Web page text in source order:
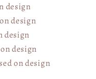
design
design
design
design
on design